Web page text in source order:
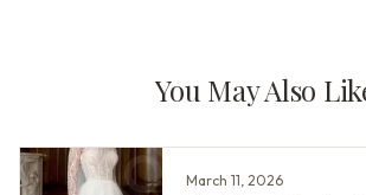
You May Also
March 11, 2026